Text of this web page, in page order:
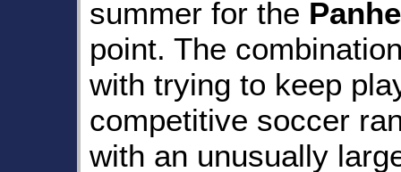
summer for the
point. The
with trying to keep
competitive soccer
with an unusually